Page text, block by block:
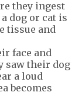
they ingest
dog or cat is
tissue and
face and
saw their dog
a loud
becomes